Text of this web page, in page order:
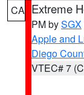
CA Extreme
PM bySGX
Apple and
Diego
VTEC# 7